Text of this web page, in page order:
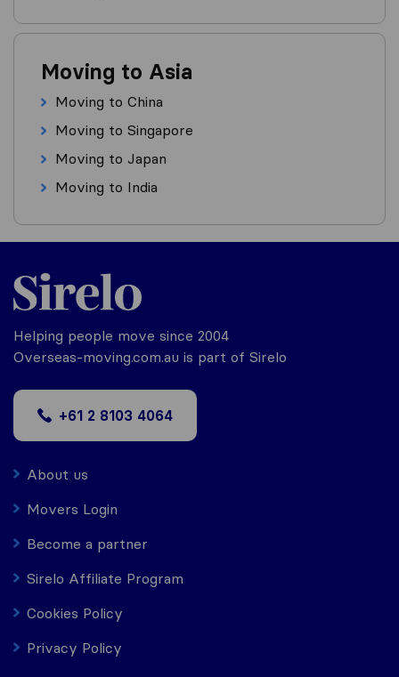
Moving to Asia
Moving to China
Moving to Singapore
Moving to Japan
Moving to India
Helping people move since 2004
Overseas-moving.com.au is part of Sirelo
+61 2 8103 4064
About us
Movers Login
Become a partner
Sirelo Affiliate Program
Cookies Policy
Privacy Policy